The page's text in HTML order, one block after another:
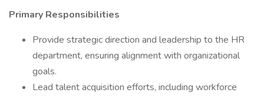
Primary Responsibilities
Provide strategic direction and leadership to the HR
department, ensuring alignment with organizational
goals.
Lead talent acquisition efforts, including workforce